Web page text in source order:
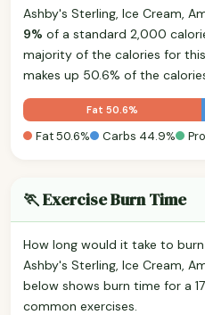
Ashby's Sterling, Ice Cream,
9% of a standard 2,000
majority of the calories for
makes up 50.6% of the
Fat 50.6%
Fat 50.6% Carbs 44.9%
🏃 Exercise Burn Time
How long would it take to
Ashby's Sterling, Ice Cream,
below shows burn time for a
common exercises.